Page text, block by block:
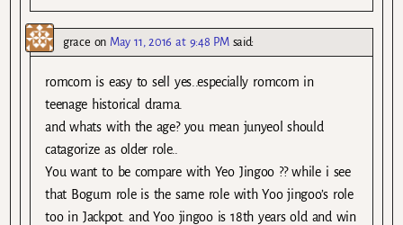
grace on May 11, 2016 at 9:48 PM said:
romcom is easy to sell yes..especially romcom in
teenage historical drama.
and whats with the age? you mean junyeol should
catagorize as older role..
You want to be compare with Yeo Jingoo ?? while i see
that Bogum role is the same role with Yoo jingoo’s role
too in Jackpot. and Yoo jingoo is 18th years old and win